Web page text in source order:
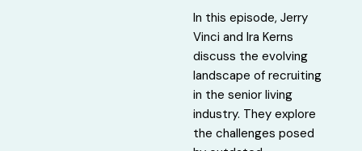
In this episode, Jerry
Vinci and Ira Kerns
discuss the evolving
landscape of recruiting
in the senior living
industry. They explore
the challenges posed